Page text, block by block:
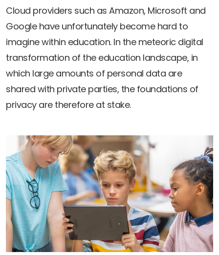
Don't-PSD2-Me
SpecificConsent.nl
Newsletters
Contact
Privacy policy
ANBI Status
Playlist
Cloud providers such as Amazon, Microsoft and
Google have unfortunately become hard to
imagine within education. In the meteoric digital
transformation of the education landscape, in
which large amounts of personal data are
shared with private parties, the foundations of
privacy are therefore at stake.